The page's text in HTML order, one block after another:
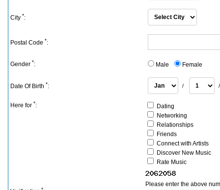
City *:
Postal Code *:
Gender *: Male Female
Date Of Birth *: /
Here for *:
Dating
Networking
Relationships
Friends
Connect with Artists
Discover New Music
Rate Music
Please enter the above